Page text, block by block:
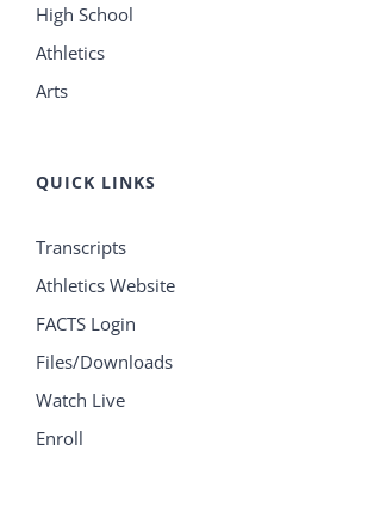
High School
Athletics
Arts
QUICK LINKS
Transcripts
Athletics Website
FACTS Login
Files/Downloads
Watch Live
Enroll